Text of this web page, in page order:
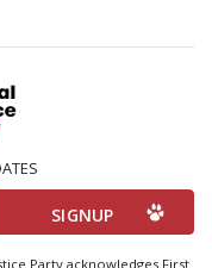
Party acknowledges First